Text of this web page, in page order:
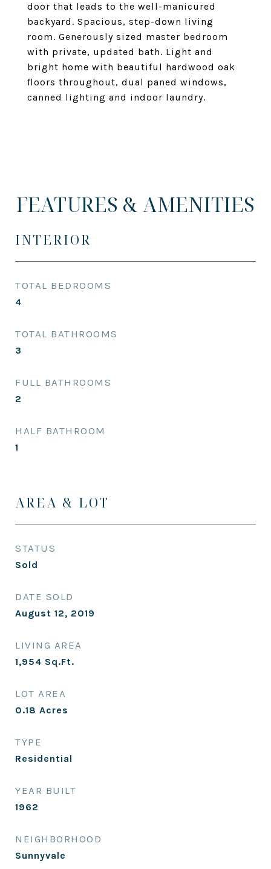
door that leads to the well-manicured
backyard. Spacious, step-down living
room. Generously sized master bedroom
with private, updated bath. Light and
bright home with beautiful hardwood oak
floors throughout, dual paned windows,
canned lighting and indoor laundry.
FEATURES & AMENITIES
INTERIOR
TOTAL BEDROOMS
4
TOTAL BATHROOMS
3
FULL BATHROOMS
2
HALF BATHROOM
1
AREA & LOT
STATUS
Sold
DATE SOLD
August 12, 2019
LIVING AREA
1,954 Sq.Ft.
LOT AREA
0.18 Acres
TYPE
Residential
YEAR BUILT
1962
NEIGHBORHOOD
Sunnyvale